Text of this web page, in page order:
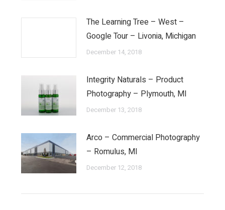
The Learning Tree – West –
Google Tour – Livonia, Michigan
December 14, 2018
Integrity Naturals – Product
Photography – Plymouth, MI
December 13, 2018
Arco – Commercial Photography
– Romulus, MI
December 12, 2018